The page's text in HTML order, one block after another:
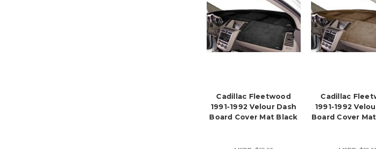
Cadillac Fleetwood
1991-1992 Velour Dash
Board Cover Mat Black
Cadillac
1991-1992
Board Cover